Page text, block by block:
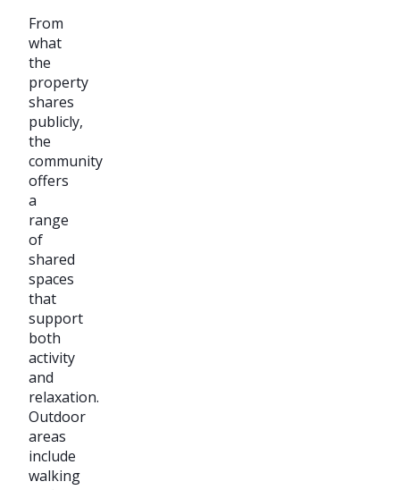
From
what
the
property
shares
publicly,
the
community
offers
a
range
of
shared
spaces
that
support
both
activity
and
relaxation.
Outdoor
areas
include
walking